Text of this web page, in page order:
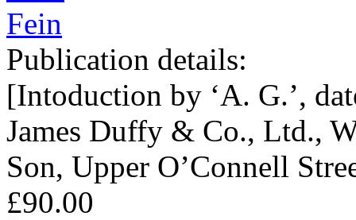
Publication details:
[Intoduction by ‘A. G.’,
James Duffy & Co., Ltd.,
Son, Upper O’Connell
£90.00